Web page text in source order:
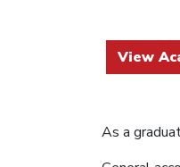
View
As a